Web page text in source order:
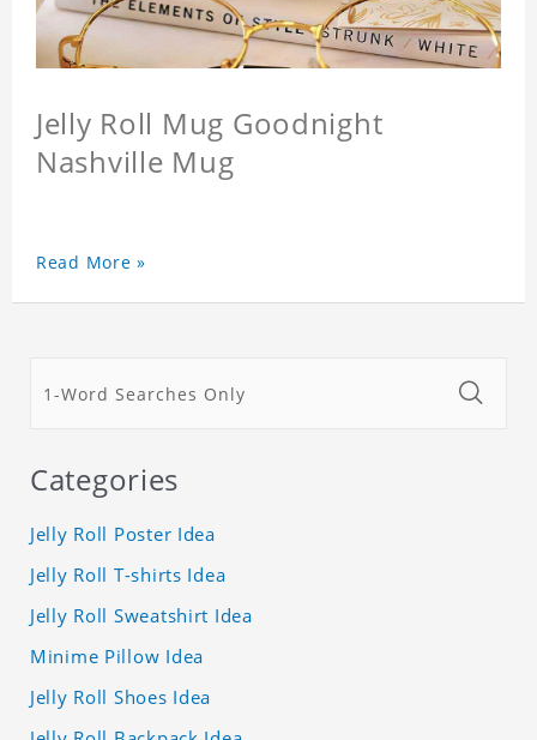
Jelly Roll Mug Goodnight
Nashville Mug
Read More »
Categories
Jelly Roll Poster Idea
Jelly Roll T-shirts Idea
Jelly Roll Sweatshirt Idea
Minime Pillow Idea
Jelly Roll Shoes Idea